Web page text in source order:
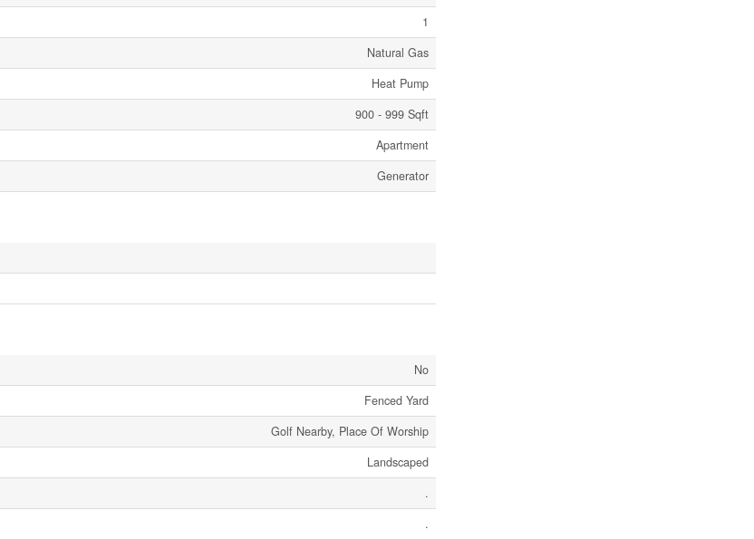
1
Natural Gas
Heat Pump
900 - 999 Sqft
Apartment
Generator
No
Fenced Yard
Golf Nearby, Place Of Worship
Landscaped
.
.